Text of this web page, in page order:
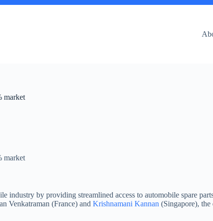
market
market
industry by providing streamlined access to automobile spare
Venkatraman (France) and Krishnamani Kannan (Singapore),